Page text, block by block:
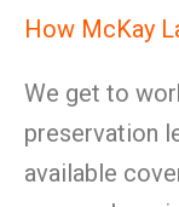
How McKay
We get to
preservation
available